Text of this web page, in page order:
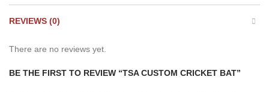
REVIEWS (0)
There are no reviews yet.
BE THE FIRST TO REVIEW “TSA CUSTOM CRICKET BAT”